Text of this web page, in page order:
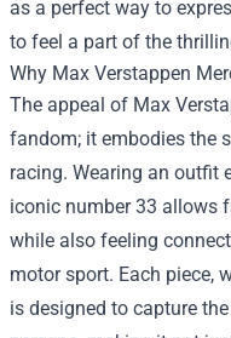
as a perfect way to
to feel a part of the
Why Max Verstappen
The appeal of Max
fandom; it embodies the
racing. Wearing an outfit
iconic number 33 allows
while also feeling
motor sport. Each piece,
is designed to capture